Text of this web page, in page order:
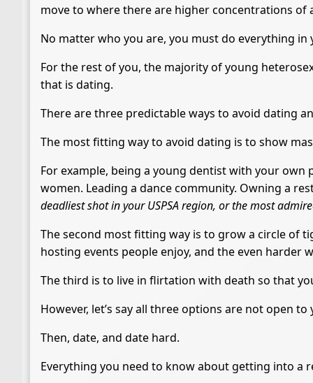
move to where there are higher concentrations of
No matter who you are, you must do everything
For the rest of you, the majority of young
that is dating.
There are three predictable ways to avoid dating
The most fitting way to avoid dating is to show
For example, being a young dentist with your
women. Leading a dance community. Owning a
deadliest shot in your USPSA region, or the most
The second most fitting way is to grow a circle of
hosting events people enjoy, and the even
The third is to live in flirtation with death so that
However, let’s say all three options are not open to
Then, date, and date hard.
Everything you need to know about getting into a